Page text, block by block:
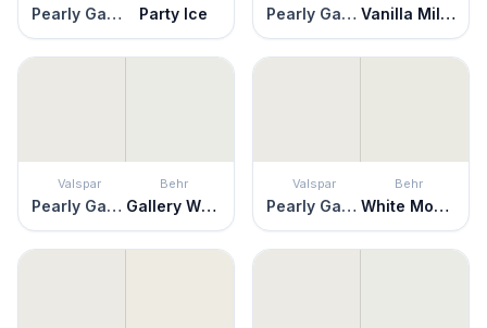
Pearly Gates Party Ice Pearly Gates Vanilla Milkshake
Valspar
Pearly Gates
Behr
Gallery White
Valspar
Pearly Gates
Behr
White Moderne